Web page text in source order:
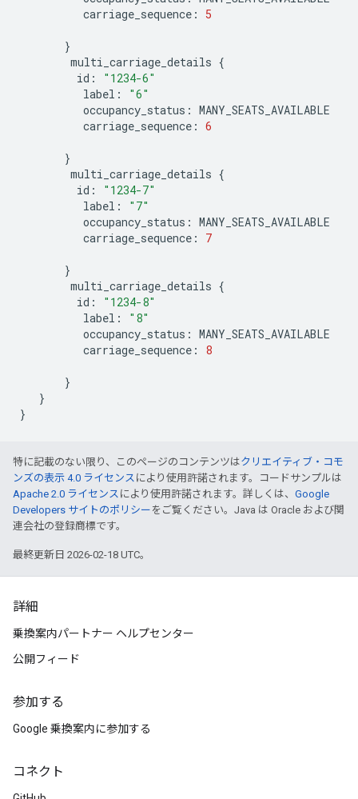
carriage_sequence : 5
}
multi_carriage_details {
id :
"1234-6"
label :
"6"
occupancy_status : MANY_SEATS_AVAILABLE
carriage_sequence : 6
}
multi_carriage_details {
id :
"1234-7"
label :
"7"
occupancy_status : MANY_SEATS_AVAILABLE
carriage_sequence : 7
}
multi_carriage_details {
id :
"1234-8"
label :
"8"
occupancy_status : MANY_SEATS_AVAILABLE
carriage_sequence : 8
}
}
}
特に記載のない限り、このページのコンテンツはクリエイティブ・コモ
ンズの表示 4.0 ライセンス により使用許諾されます。コードサンプルは
Apache 2.0 ライセンス により使用許諾されます。詳しくは、 Google
Developers サイトのポリシー をご覧ください。Java は Oracle および関
連会社の登録商標です。
最終更新日 2026-02-18 UTC。
詳細
乗換案内パートナー ヘルプセンター
公開フィード
参加する
Google 乗換案内に参加する
コネクト